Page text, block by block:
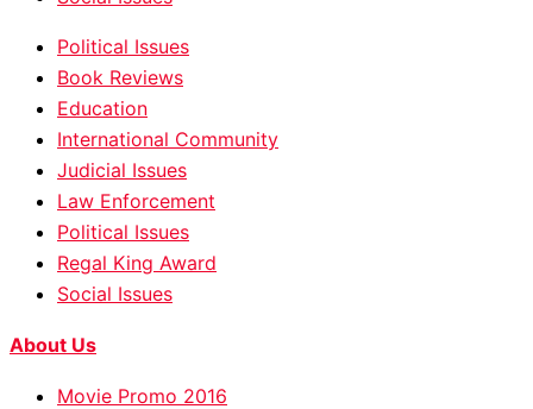
Political Issues
Book Reviews
Education
International Community
Judicial Issues
Law Enforcement
Political Issues
Regal King Award
Social Issues
About Us
Movie Promo 2016